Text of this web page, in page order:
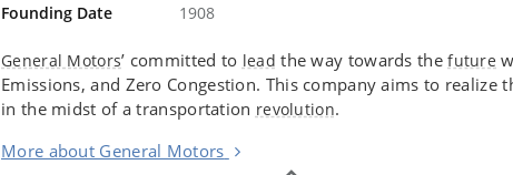
Founding Date 1908
General Motors’ committed to lead the way towards thefuture
Emissions, and Zero Congestion. This company aims to
in the midst of a transportation revolution.
More about General Motors